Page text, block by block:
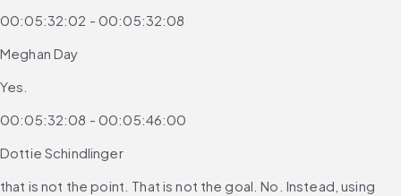
00:05:32:02 - 00:05:32:08
Meghan Day
Yes.
00:05:32:08 - 00:05:46:00
Dottie Schindlinger
that is not the point. That is not the goal. No. Instead, using